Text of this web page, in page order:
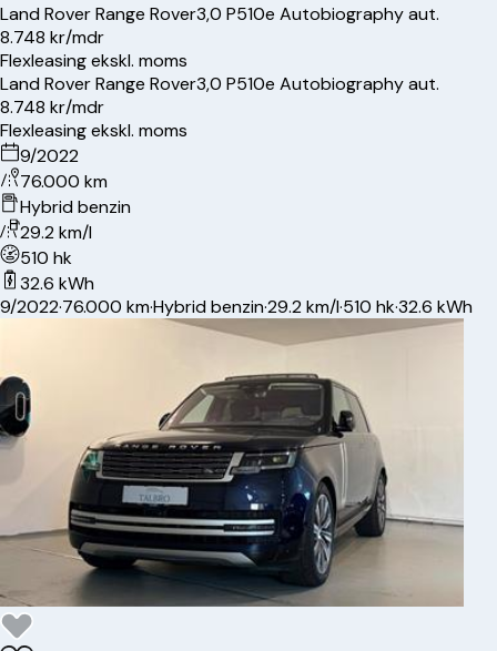
Land RoverRange Rover3,0 P510e Autobiography aut.
8.748 kr/mdr
Flexleasing ekskl. moms
Land RoverRange Rover3,0 P510e Autobiography aut.
8.748 kr/mdr
Flexleasing ekskl. moms
9/2022
76.000 km
Hybrid benzin
29.2 km/l
510 hk
32.6 kWh
9/2022·76.000 km·Hybrid benzin·29.2 km/l·510 hk·32.6 kWh